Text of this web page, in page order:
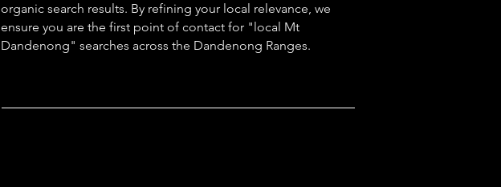
organic search results. By refining your local relevance, we
ensure you are the first point of contact for "local Mt
Dandenong" searches across the Dandenong Ranges.